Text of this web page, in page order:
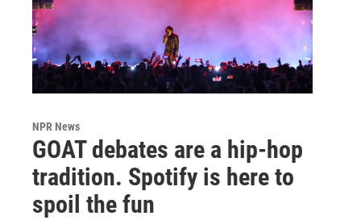
NPR News
GOAT debates are a hip-hop
tradition. Spotify is here to
spoil the fun